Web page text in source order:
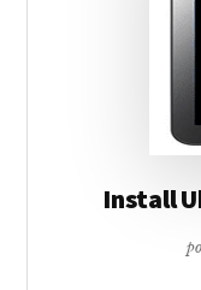
Install